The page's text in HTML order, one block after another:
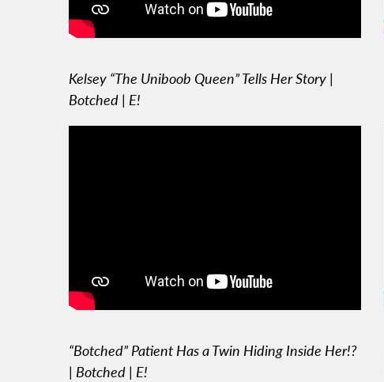
Kelsey “The Uniboob Queen” Tells Her Story |
Botched | E!
“Botched” Patient Has a Twin Hiding Inside Her!?
| Botched | E!